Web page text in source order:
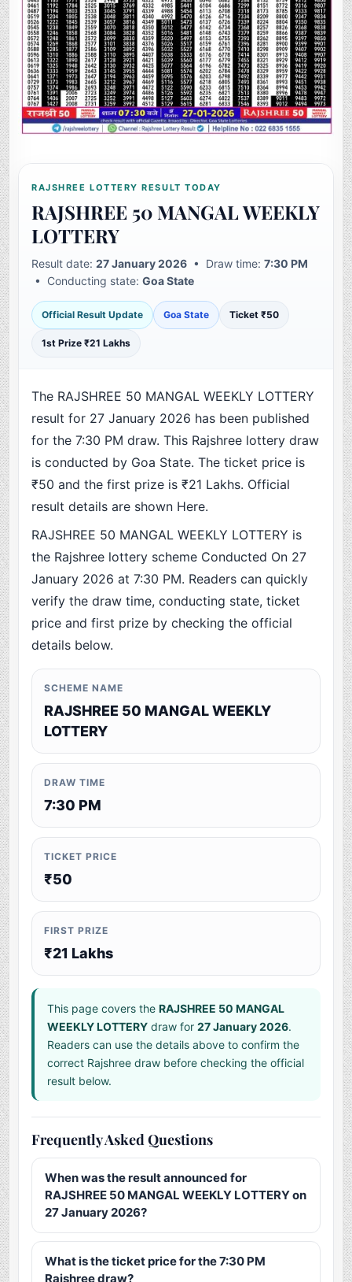
RAJSHREE LOTTERY RESULT TODAY
RAJSHREE 50 MANGAL WEEKLY
LOTTERY
Result date:27 January 2026 • Draw time:7:30 PM
• Conducting state:Goa State
Official Result Update Goa State Ticket ₹50
1st Prize ₹21 Lakhs
The RAJSHREE 50 MANGAL WEEKLY LOTTERY
result for 27 January 2026 has been published
for the 7:30 PM draw. This Rajshree lottery draw
is conducted by Goa State. The ticket price is
₹50 and the first prize is ₹21 Lakhs. Official
result details are shown Here.
RAJSHREE 50 MANGAL WEEKLY LOTTERY is
the Rajshree lottery scheme Conducted On 27
January 2026 at 7:30 PM. Readers can quickly
verify the draw time, conducting state, ticket
price and first prize by checking the official
details below.
SCHEME NAME
RAJSHREE 50 MANGAL WEEKLY
LOTTERY
DRAW TIME
7:30 PM
TICKET PRICE
₹50
FIRST PRIZE
₹21 Lakhs
This page covers theRAJSHREE 50 MANGAL
WEEKLY LOTTERY draw for27 January 2026.
Readers can use the details above to confirm the
correct Rajshree draw before checking the official
result below.
Frequently Asked Questions
When was the result announced for
RAJSHREE 50 MANGAL WEEKLY LOTTERY on
27 January 2026?
What is the ticket price for the 7:30 PM
Rajshree draw?